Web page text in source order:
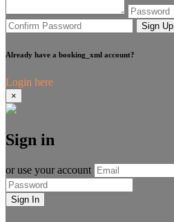
Sign Up
Already have a booking_xml account?
Login here
×
Sign in
or use your account
Sign In